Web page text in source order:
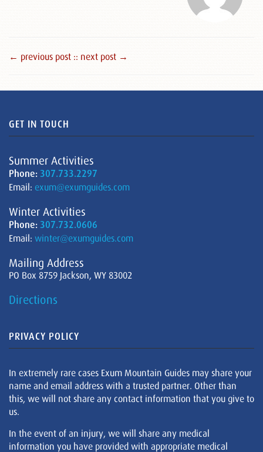
← previous post :: next post →
GET IN TOUCH
Summer Activities
Phone: 307.733.2297
Email: exum@exumguides.com
Winter Activities
Phone: 307.732.0606
Email: winter@exumguides.com
Mailing Address
PO Box 8759 Jackson, WY 83002
Directions
PRIVACY POLICY
In extremely rare cases Exum Mountain Guides may share your
name and email address with a trusted partner. Other than
this, we will not share any contact information that you give to
us.
In the event of an injury, we will share any medical
information you have provided with appropriate medical